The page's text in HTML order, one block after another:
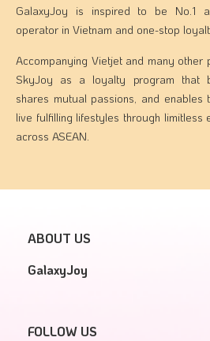
GalaxyJoy is inspired to be No.1
operator in Vietnam and one-stop
Accompanying Vietjet and many other
SkyJoy as a loyalty program that
shares mutual passions, and enables
live fulfilling lifestyles through limitless
across ASEAN.
ABOUT US
GalaxyJoy
FOLLOW US